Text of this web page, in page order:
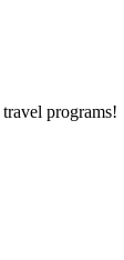
travel programs!